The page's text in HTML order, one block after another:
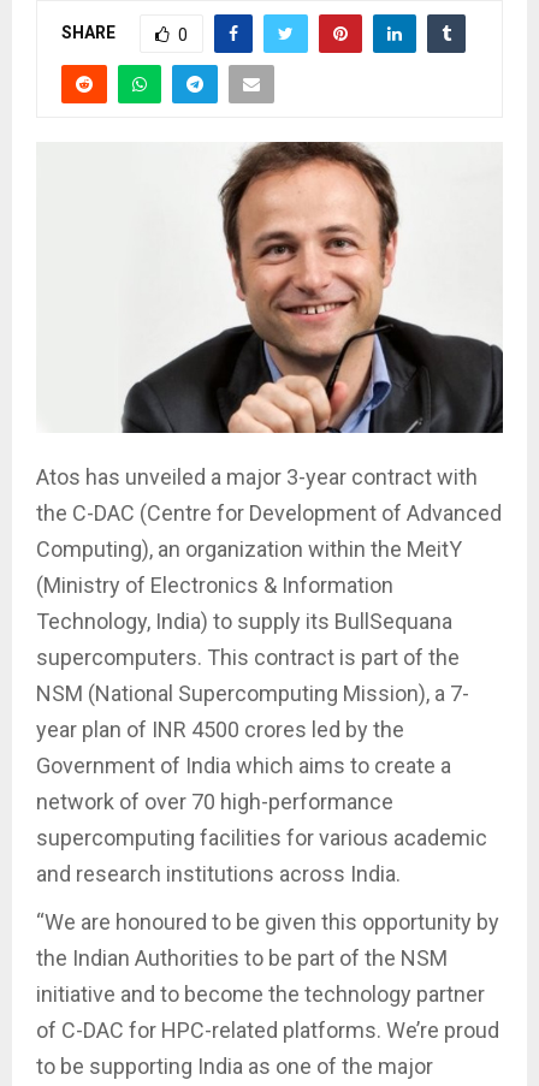
SHARE 0
Atos has unveiled a major 3-year contract with
the C-DAC (Centre for Development of Advanced
Computing), an organization within the MeitY
(Ministry of Electronics & Information
Technology, India) to supply its BullSequana
supercomputers. This contract is part of the
NSM (National Supercomputing Mission), a 7-
year plan of INR 4500 crores led by the
Government of India which aims to create a
network of over 70 high-performance
supercomputing facilities for various academic
and research institutions across India.
“We are honoured to be given this opportunity by
the Indian Authorities to be part of the NSM
initiative and to become the technology partner
of C-DAC for HPC-related platforms. We’re proud
to be supporting India as one of the major